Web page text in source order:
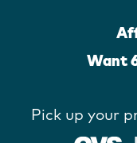
Want
Pick up your